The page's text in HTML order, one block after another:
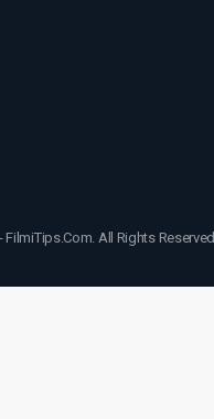
FilmiTips.Com. All Rights Reserved.